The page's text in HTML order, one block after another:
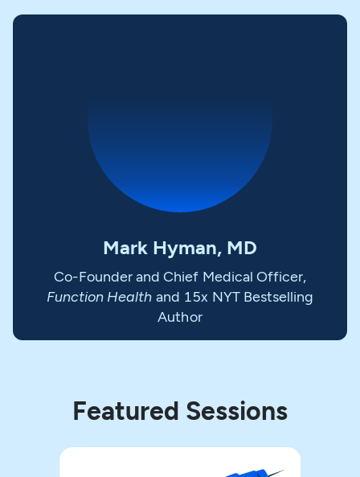
Mark Hyman, MD
Co-Founder and Chief Medical Officer,
Function Health and 15x NYT Bestselling
Author
Featured Sessions